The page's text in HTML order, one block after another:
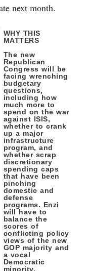
next month.
WHY THIS
MATTERS
The new
Republican
Congress will be
facing wrenching
budgetary
questions,
including how
much more to
spend on the war
against ISIS,
whether to crank
up a major
infrastructure
program, and
whether scrap
discretionary
spending caps
that have been
pinching
domestic and
defense
programs. Enzi
will have to
balance the
scores of
conflicting policy
views of the new
GOP majority and
a vocal
Democratic
minority.